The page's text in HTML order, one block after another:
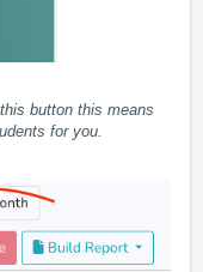
button this means
for you.